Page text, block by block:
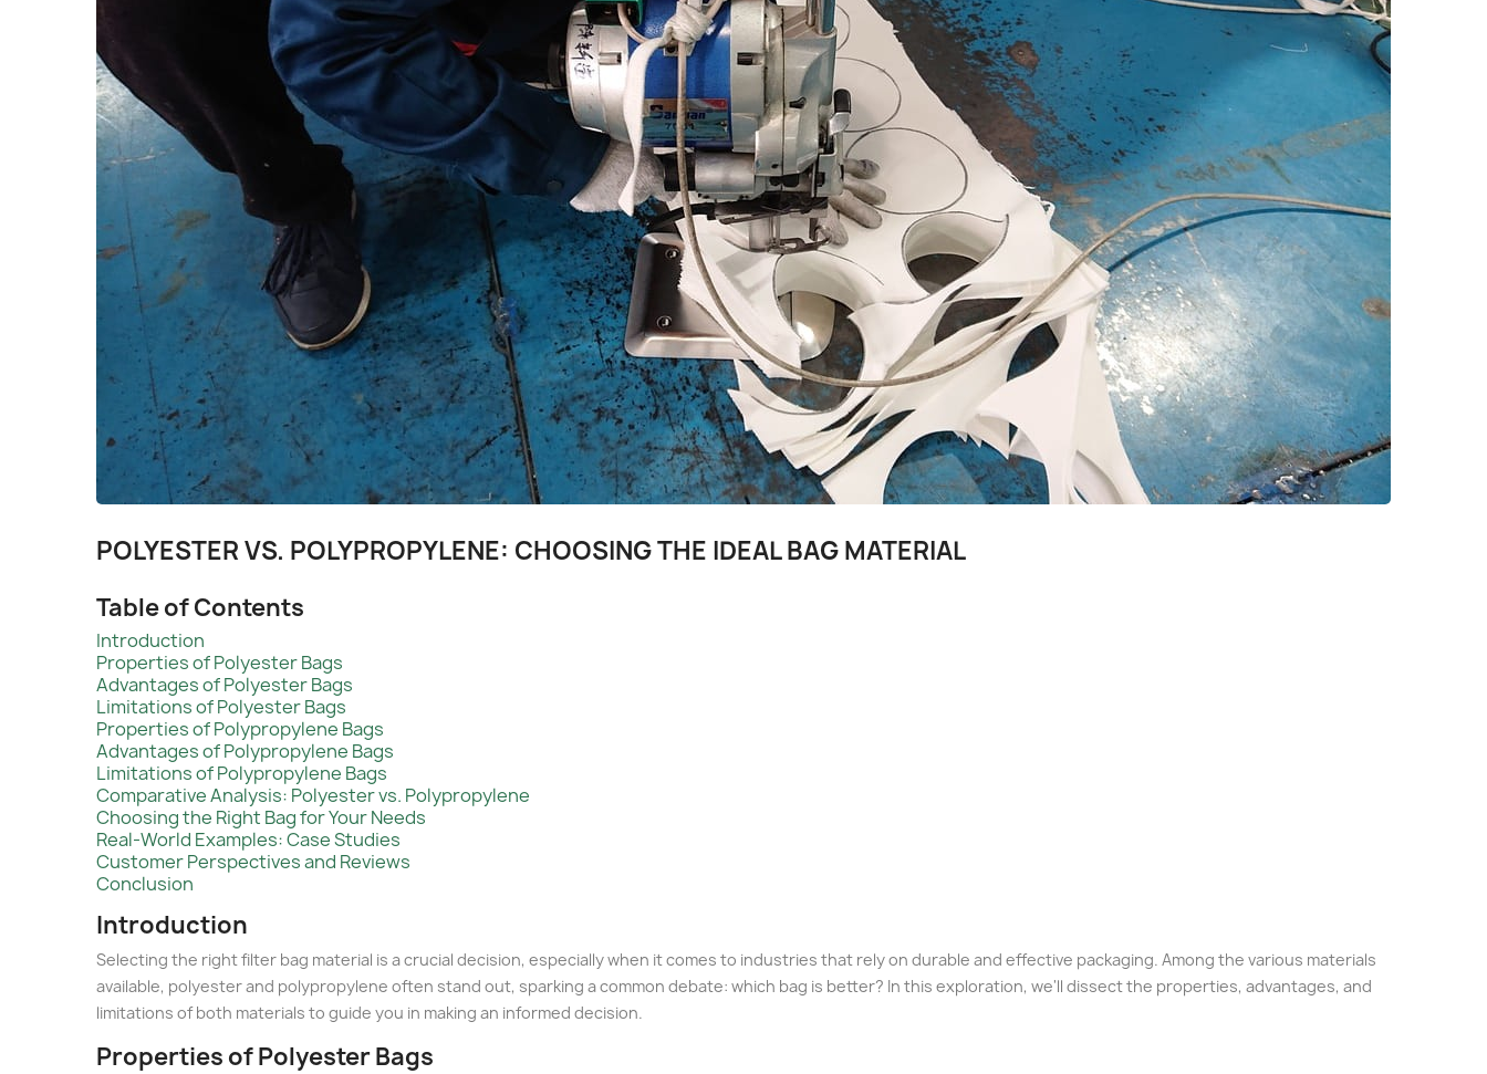
POLYESTER VS. POLYPROPYLENE: CHOOSING THE IDEAL BAG MATERIAL
Table of Contents
Introduction
Properties of Polyester Bags
Advantages of Polyester Bags
Limitations of Polyester Bags
Properties of Polypropylene Bags
Advantages of Polypropylene Bags
Limitations of Polypropylene Bags
Comparative Analysis: Polyester vs. Polypropylene
Choosing the Right Bag for Your Needs
Real-World Examples: Case Studies
Customer Perspectives and Reviews
Conclusion
Introduction
Selecting the right filter bag material is a crucial decision, especially when it comes to industries that rely on durable and effective packaging. Among the various materials
available, polyester and polypropylene often stand out, sparking a common debate: which bag is better? In this exploration, we'll dissect the properties, advantages, and
limitations of both materials to guide you in making an informed decision.
Properties of Polyester Bags